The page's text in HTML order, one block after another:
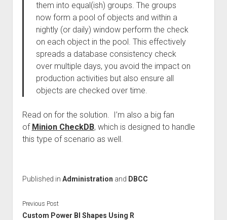
them into equal(ish) groups. The groups
now form a pool of objects and within a
nightly (or daily) window perform the check
on each object in the pool. This effectively
spreads a database consistency check
over multiple days, you avoid the impact on
production activities but also ensure all
objects are checked over time.
Read on for the solution. I’m also a big fan
of Minion CheckDB, which is designed to handle
this type of scenario as well.
Published in Administration and DBCC
Previous Post
Custom Power BI Shapes Using R